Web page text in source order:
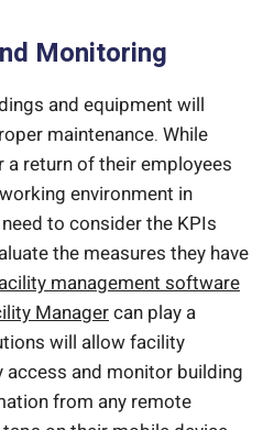
Monitoring
and equipment will
maintenance. While
return of their employees
environment in
to consider the KPIs
the measures they have
management software
Managercan play a
will allow facility
and monitor building
from any remote